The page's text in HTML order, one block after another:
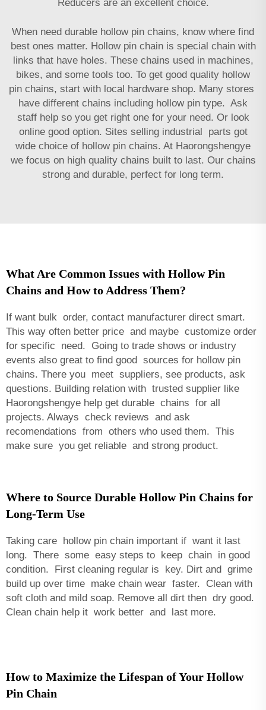
Reducers are an excellent choice.
When need durable hollow pin chains, know where find
best ones matter. Hollow pin chain is special chain with
links that have holes. These chains used in machines,
bikes, and some tools too. To get good quality hollow
pin chains, start with local hardware shop. Many stores
have different chains including hollow pin type. Ask
staff help so you get right one for your need. Or look
online good option. Sites selling industrial parts got
wide choice of hollow pin chains. At Haorongshengye
we focus on high quality chains built to last. Our chains
strong and durable, perfect for long term.
What Are Common Issues with Hollow Pin
Chains and How to Address Them?
If want bulk order, contact manufacturer direct smart.
This way often better price and maybe customize order
for specific need. Going to trade shows or industry
events also great to find good sources for hollow pin
chains. There you meet suppliers, see products, ask
questions. Building relation with trusted supplier like
Haorongshengye help get durable chains for all
projects. Always check reviews and ask
recomendations from others who used them. This
make sure you get reliable and strong product.
Where to Source Durable Hollow Pin Chains for
Long-Term Use
Taking care hollow pin chain important if want it last
long. There some easy steps to keep chain in good
condition. First cleaning regular is key. Dirt and grime
build up over time make chain wear faster. Clean with
soft cloth and mild soap. Remove all dirt then dry good.
Clean chain help it work better and last more.
How to Maximize the Lifespan of Your Hollow
Pin Chain